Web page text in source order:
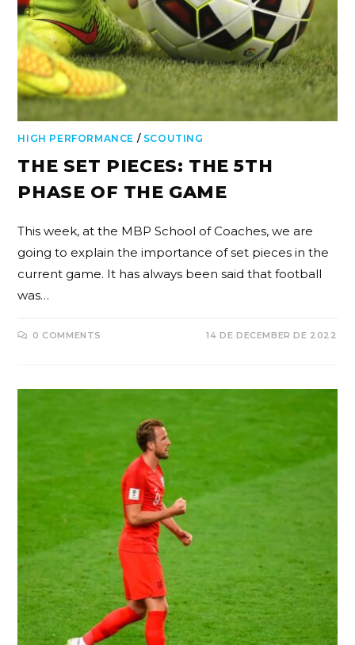
HIGH PERFORMANCE / SCOUTING
THE SET PIECES: THE 5TH
PHASE OF THE GAME
This week, at the MBP School of Coaches, we are
going to explain the importance of set pieces in the
current game. It has always been said that football
was…
0 COMMENTS 14 DE DECEMBER DE 2022